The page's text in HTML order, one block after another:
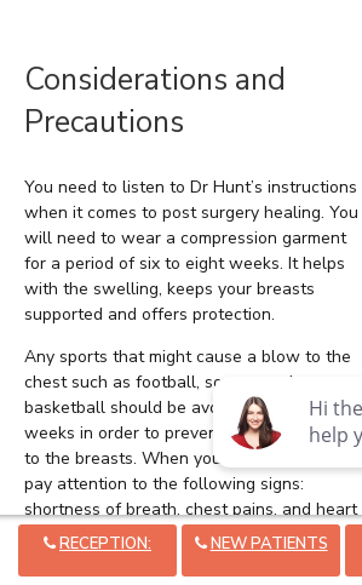
Considerations and
Precautions
You need to listen to Dr Hunt’s instructions
when it comes to post surgery healing. You
will need to wear a compression garment
for a period of six to eight weeks. It helps
with the swelling, keeps your breasts
supported and offers protection.
Any sports that might cause a blow to the
chest such as football, soccer, and
basketball should be avoided for four to six
weeks in order to prevent any kind of injury
to the breasts. When you start to work out,
pay attention to the following signs:
shortness of breath, chest pains, and heart
beating out of rhythm. If you experience any
RECEPTION: NEW PATIENTS